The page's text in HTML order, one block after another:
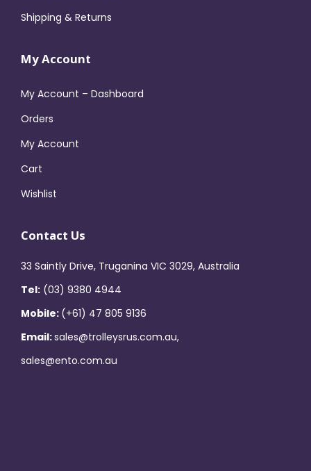
Shipping & Returns
My Account
My Account – Dashboard
Orders
My Account
Cart
Wishlist
Contact Us
33 Saintly Drive, Truganina VIC 3029, Australia
Tel: (03) 9380 4944
Mobile: (+61) 47 805 9136
Email:sales@trolleysrus.com.au,
sales@ento.com.au